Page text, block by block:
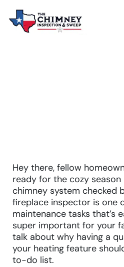
Hey there, fellow
ready for the cozy
chimney system checked
fireplace inspector is one
maintenance tasks that’s
super important for your
talk about why having a
your heating feature
to-do list.